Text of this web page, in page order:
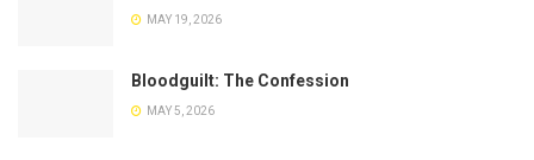
MAY 19, 2026
Bloodguilt: The Confession
MAY 5, 2026